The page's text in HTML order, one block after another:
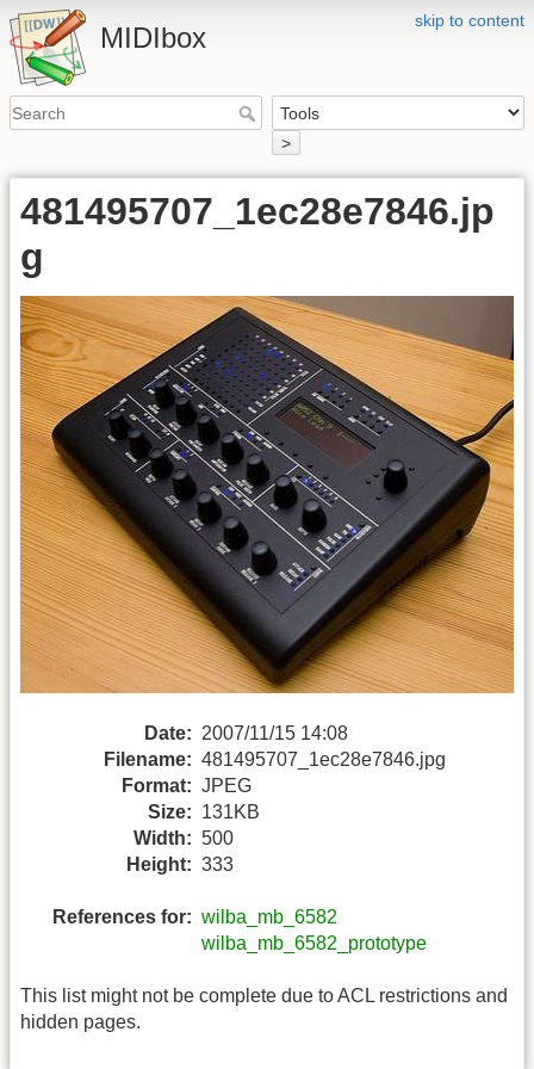
skip to content
MIDIbox
>
481495707_1ec28e7846.jp
g
Date: 2007/11/15 14:08
Filename: 481495707_1ec28e7846.jpg
Format: JPEG
Size: 131KB
Width: 500
Height: 333
References for: wilba_mb_6582
wilba_mb_6582_prototype
This list might not be complete due to ACL restrictions and
hidden pages.